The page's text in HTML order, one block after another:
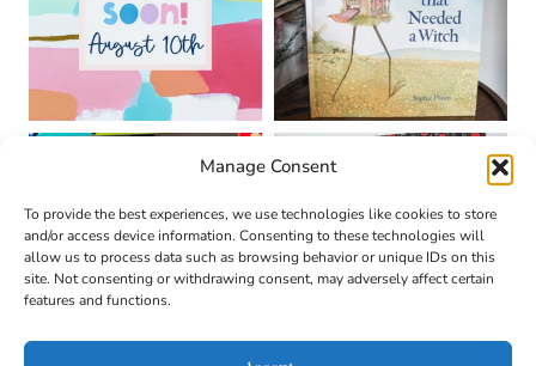
Manage Consent
To provide the best experiences, we use technologies like cookies to store
and/or access device information. Consenting to these technologies will
allow us to process data such as browsing behavior or unique IDs on this
site. Not consenting or withdrawing consent, may adversely affect certain
features and functions.